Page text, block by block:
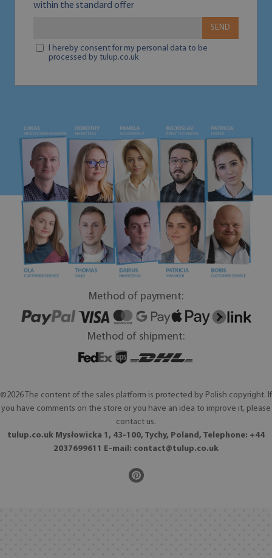
within the standard offer
SEND
I hereby consent for my personal data to be
processed by tulup.co.uk
Method of payment:
Method of shipment:
©2026 The content of the sales platform is protected by Polish copyright. If
you have comments on the store or you have an idea to improve it, please
contact us.
tulup.co.uk Mysłowicka 1, 43-100, Tychy, Poland, Telephone: +44
2037699611 E-mail: contact@tulup.co.uk